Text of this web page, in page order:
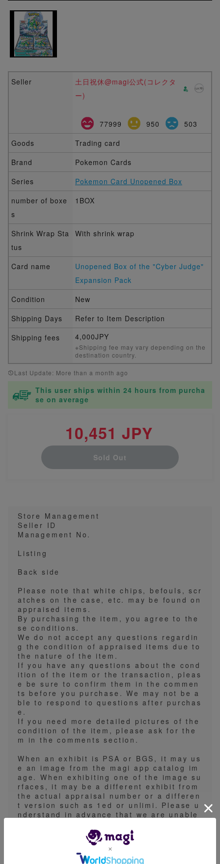
Seller
土日祝休@magi公式(コレクタ
ー)
77999 950
503
Goods
Trading card
Brand
Pokemon Cards
Series
Pokemon Card Unopened Box
number of boxe
s
1BOX
Shrink Wrap Sta
tus
With shrink wrap
Card name
Unopened Box of the "Cyber Judge"
Expansion Pack
Condition
New
Shipping Days
Refer to Item Description
Shipping fees
4,000JPY
※Shipping fee may vary depending on the
destination country.
Last Update: More than a month ago
This user ships within 24 hours from purcha
se on average
10,451 JPY
Sold Out
Store Management
Seller ID
Management No.
Listing
Back side
Please note that white chips, befouls, scr
atches on the case, etc. may be found on
appraised items.
By purchasing the item, you agree to the
se conditions.
We do not accept any questions regardin
g the condition of appraised items due to
the nature of the item.
If you have any questions about the cond
ition of the item or the transaction, pleas
e be sure to confirm them in the commen
ts before you purchase. We may not be a
ble to respond to questions after purchas
e.
If you need more detailed pictures of the
condition of the item, please ask for the
m in the comments section.
When an exhibit is PSA or BGS, it may us
e an image from the magi app catalog im
age. When exhibiting one of the image su
rfaces, it may be a different exhibit from
the actual appraisal number or a differen
t version such as 1ed or unlimi. Please u
nderstand in advance that we are unable
We will ship by regular mail, Yu-packet,
Yu-pack, or registered mail. Please note
that we basically do not support the spec